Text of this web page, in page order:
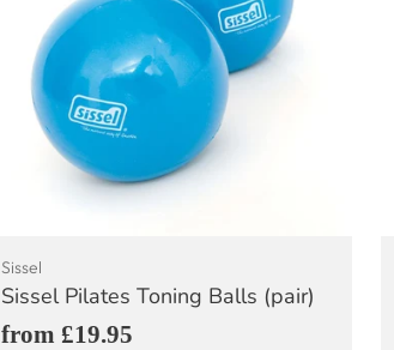
Sissel
Sissel Pilates Toning Balls (pair)
from £19.95